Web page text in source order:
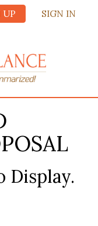
UP SIGN IN
Display.